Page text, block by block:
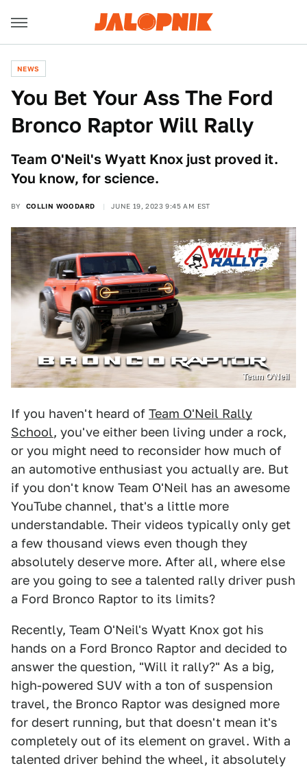
NEWS
You Bet Your Ass The Ford
Bronco Raptor Will Rally
Team O'Neil's Wyatt Knox just proved it.
You know, for science.
BY COLLIN WOODARD JUNE 19, 2023 9:45 AM EST
Team O’Neil
If you haven't heard of Team O'Neil Rally
School, you've either been living under a rock,
or you might need to reconsider how much of
an automotive enthusiast you actually are. But
if you don't know Team O'Neil has an awesome
YouTube channel, that's a little more
understandable. Their videos typically only get
a few thousand views even though they
absolutely deserve more. After all, where else
are you going to see a talented rally driver push
a Ford Bronco Raptor to its limits?
Recently, Team O'Neil's Wyatt Knox got his
hands on a Ford Bronco Raptor and decided to
answer the question, "Will it rally?" As a big,
high-powered SUV with a ton of suspension
travel, the Bronco Raptor was designed more
for desert running, but that doesn't mean it's
completely out of its element on gravel. With a
talented driver behind the wheel, it absolutely